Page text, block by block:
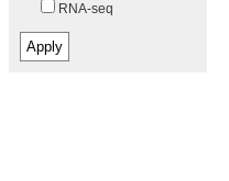
RNA-seq